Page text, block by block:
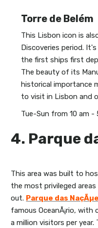
Torre de Belém
This Lisbon icon is
Discoveries period.
the first ships first
The beauty of its
historical importance
to visit in Lisbon and
Tue-Sun from 10 am -
4. Parque
This area was built to
the most privileged
out. Parque das
famous OceanÃ¡rio,
a million visitors per